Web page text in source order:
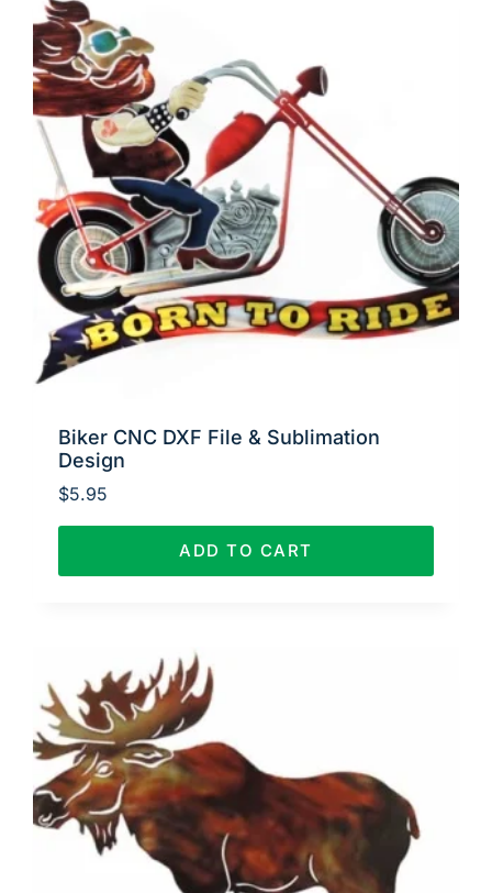
Biker CNC DXF File & Sublimation
Design
$5.95
ADD TO CART